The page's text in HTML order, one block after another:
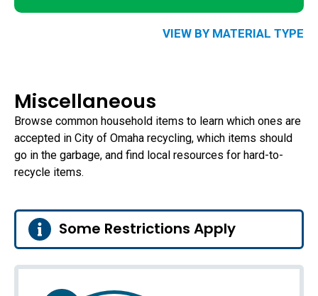
VIEW BY MATERIAL TYPE
Miscellaneous
Browse common household items to learn which ones are
accepted in City of Omaha recycling, which items should
go in the garbage, and find local resources for hard-to-
recycle items.
Some Restrictions Apply